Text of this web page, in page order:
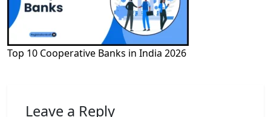
Top 10 Cooperative Banks in India 2026
Leave a Reply